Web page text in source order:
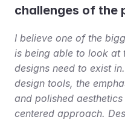
challenges of the
I believe one of the
is being able to look at
designs need to exist
design tools, the
and polished
centered approach.